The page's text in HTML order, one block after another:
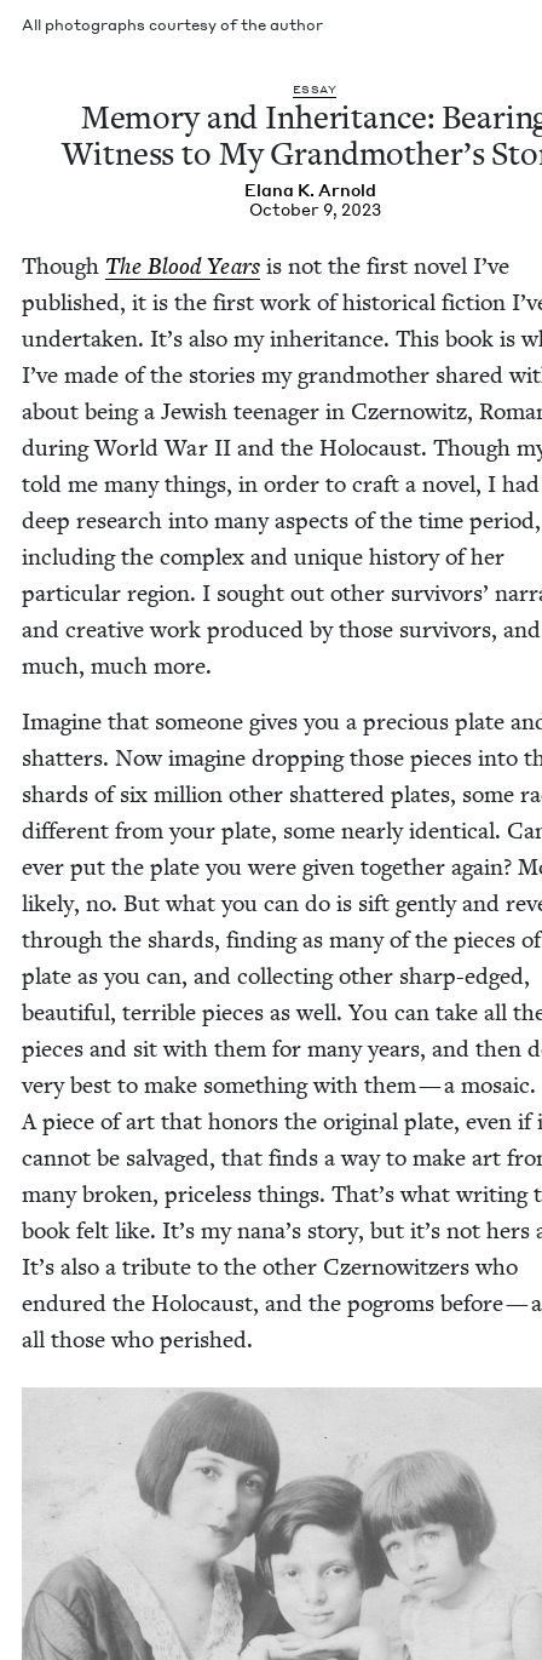
ESSAY
Mem­o­ry and Inher­i­tance:
Wit­ness to My Grand­moth­er’s
Elana K. Arnold
October 9, 2023
All pho­tographs cour­tesy of the author
Though The Blood Years is not the first nov­el I’ve
pub­lished, it is the first work of his­tor­i­cal fic­tion
under­tak­en. It’s also my inher­i­tance. This book is
I’ve made of the sto­ries my grand­moth­er shared
about being a Jew­ish teenag­er in Czer­nowitz,
dur­ing World War II and the Holo­caust. Though
told me many things, in order to craft a nov­el, I
deep research into many aspects of the time peri­od,
includ­ing the com­plex and unique his­to­ry of her
par­tic­u­lar region. I sought out oth­er sur­vivors’
and cre­ative work pro­duced by those sur­vivors, and
much, much more.
Imag­ine that some­one gives you a pre­cious plate
shat­ters. Now imag­ine drop­ping those pieces into
shards of six mil­lion oth­er shat­tered plates, some
dif­fer­ent from your plate, some near­ly iden­ti­cal.
ever put the plate you were giv­en togeth­er again?
like­ly, no. But what you can do is sift gen­tly and
through the shards, find­ing as many of the pieces
plate as you can, and col­lect­ing oth­er sharp-edged,
beau­ti­ful, ter­ri­ble pieces as well. You can take all
pieces and sit with them for many years, and then
very best to make some­thing with them — a mosa­ic.
A piece of art that hon­ors the orig­i­nal plate, even if
can­not be sal­vaged, that finds a way to make art
many bro­ken, price­less things. That’s what writ­ing
book felt like. It’s my nana’s sto­ry, but it’s not hers
It’s also a trib­ute to the oth­er Czer­now­itzers who
endured the Holo­caust, and the pogroms before —
all those who perished.